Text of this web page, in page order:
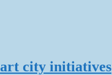
city initiatives